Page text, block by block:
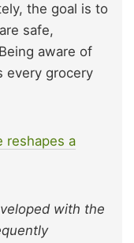
the goal is to
safe,
aware of
every grocery
reshapes a
with the